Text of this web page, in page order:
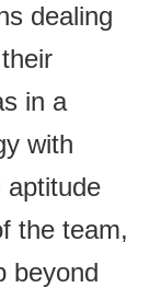
dealing
in a
with
aptitude
the team,
beyond